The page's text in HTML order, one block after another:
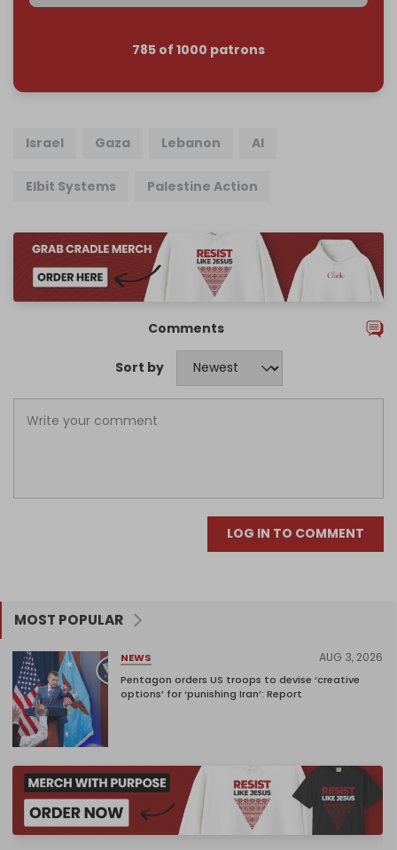
785 of 1000 patrons
Israel Gaza Lebanon AI
Elbit Systems Palestine Action
Comments
Sort by
LOG IN TO COMMENT
MOST POPULAR
NEWS AUG 3, 2026
Pentagon orders US troops to devise ‘creative
options’ for ‘punishing Iran’: Report